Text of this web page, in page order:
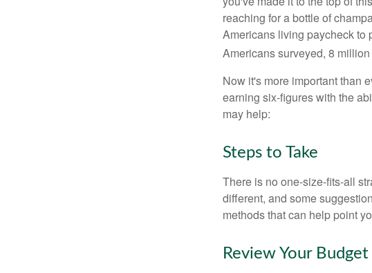
reaching for a bottle of
Americans living paycheck to
Americans surveyed, 8
Now it's more important than
earning six-figures with the
may help:
Steps to Take
There is no one-size-fits-all
different, and some
methods that can help point
Review Your Budget